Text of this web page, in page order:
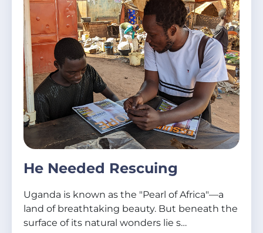
He Needed Rescuing
Uganda is known as the "Pearl of Africa"—a
land of breathtaking beauty. But beneath the
surface of its natural wonders lie s…